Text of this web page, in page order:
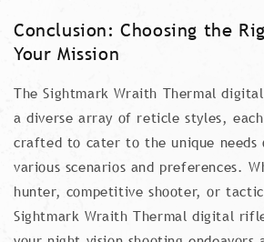
Conclusion: Choosing the
Your Mission
The Sightmark Wraith Thermal
a diverse array of reticle styles,
crafted to cater to the unique needs
various scenarios and preferences.
hunter, competitive shooter, or
Sightmark Wraith Thermal digital